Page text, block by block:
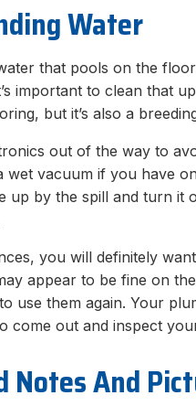
Water
that pools on the
important to clean that
but it’s also a
out of the way to
wet vacuum if you have
up by the spill and turn it
you will definitely
appear to be fine on
use them again. Your
come out and inspect
Notes And